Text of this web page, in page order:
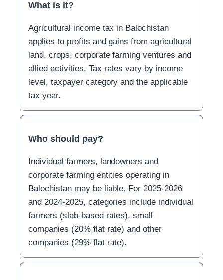
What is it?
Agricultural income tax in Balochistan
applies to profits and gains from agricultural
land, crops, corporate farming ventures and
allied activities. Tax rates vary by income
level, taxpayer category and the applicable
tax year.
Who should pay?
Individual farmers, landowners and
corporate farming entities operating in
Balochistan may be liable. For 2025-2026
and 2024-2025, categories include individual
farmers (slab-based rates), small
companies (20% flat rate) and other
companies (29% flat rate).